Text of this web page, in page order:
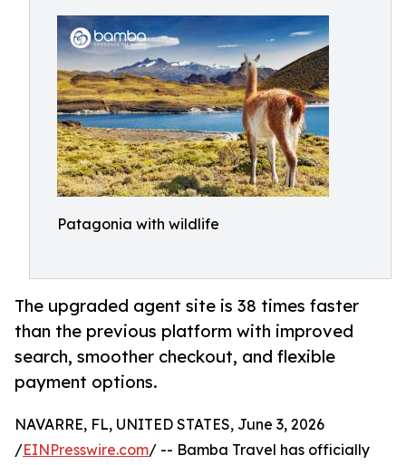
Patagonia with wildlife
The upgraded agent site is 38 times faster
than the previous platform with improved
search, smoother checkout, and flexible
payment options.
NAVARRE, FL, UNITED STATES, June 3, 2026
/EINPresswire.com/ -- Bamba Travel has officially